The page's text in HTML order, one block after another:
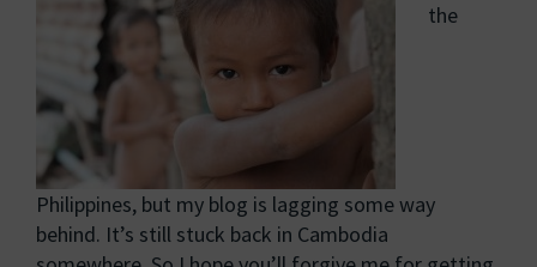
the
Philippines, but my blog is lagging some way
behind. It’s still stuck back in Cambodia